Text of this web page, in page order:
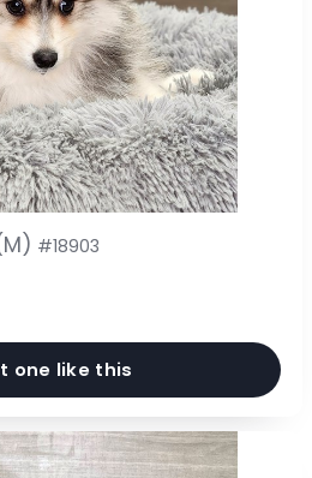
#18903
one like this